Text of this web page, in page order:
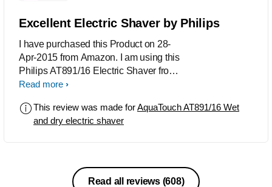
Excellent Electric Shaver by Philips
I have purchased this Product on 28-
Apr-2015 from Amazon. I am using this
Philips AT891/16 Electric Shaver from
01-May-2015. It's the Best for both Wet
Read more
This review was made forAquaTouch AT891/16 Wet
and dry electric shaver
Read all reviews (608)